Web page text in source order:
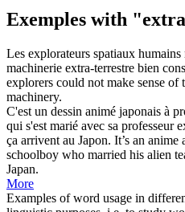
Exemples with
Les explorateurs spatiaux
machinerie extra-terrestre bien
explorers could not make sense of
machinery.
C'est un dessin animé japonais à
qui s'est marié avec sa professeur
ça arrivent au Japon. It’s an anime
schoolboy who married his alien
Japan.
More
Examples of word usage in